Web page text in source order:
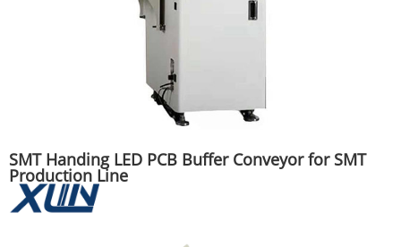
SMT Handing LED PCB Buffer Conveyor for SMT
Production Line